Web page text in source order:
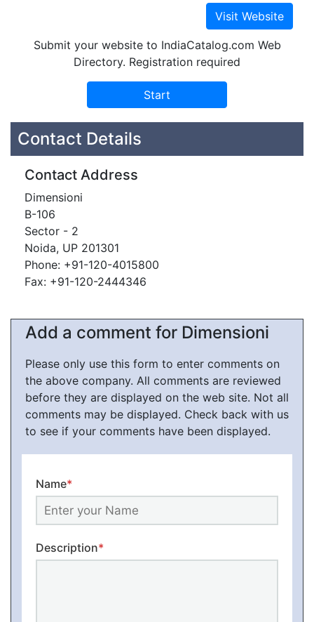
Submit your website to IndiaCatalog.com Web
Directory. Registration required
Contact Details
Contact Address
Dimensioni
B-106
Sector - 2
Noida, UP 201301
Phone: +91-120-4015800
Fax: +91-120-2444346
Add a comment for Dimensioni
Please only use this form to enter comments on
the above company. All comments are reviewed
before they are displayed on the web site. Not all
comments may be displayed. Check back with us
to see if your comments have been displayed.
Name*
Description*